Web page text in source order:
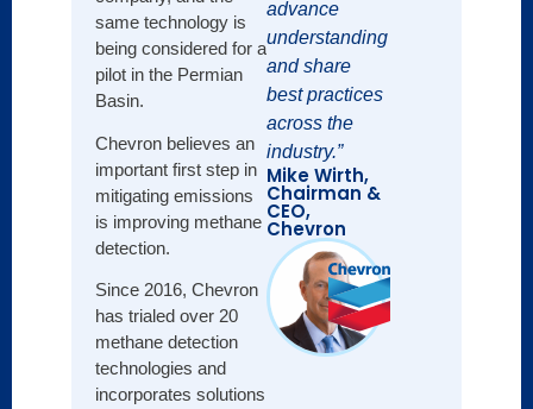
same technology is
being considered for a
pilot in the Permian
Basin.
Chevron believes an
important first step in
mitigating emissions
is improving methane
detection.
Since 2016, Chevron
has trialed over 20
methane detection
technologies and
incorporates solutions
advance
understanding
and share
best practices
across the
industry.”
Mike Wirth,
Chairman &
CEO,
Chevron